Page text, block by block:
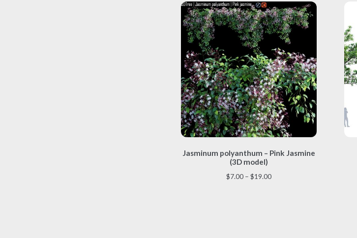
Jasminum polyanthum – Pink Jasmine
(3D model)
$7.00 – $19.00Price
product
has
multiple